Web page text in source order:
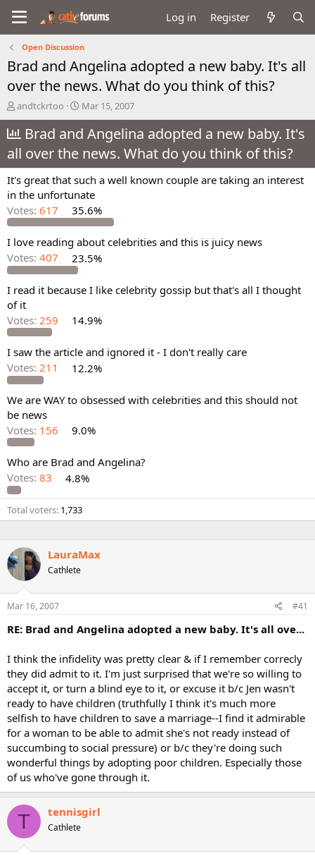
Log in Register
Open Discussion
Brad and Angelina adopted a new baby. It's all
over the news. What do you think of this?
T
h
r
e
a
d
s
t
a
r
e
r
andtckrtoo
S
t
a
r
t
d
a
t
e
Mar 15, 2007
Brad and Angelina adopted a new baby. It's
all over the news. What do you think of this?
It's great that such a well known couple are taking an interest
in the unfortunate
Votes: 617 35.6%
I love reading about celebrities and this is juicy news
Votes: 407 23.5%
I read it because I like celebrity gossip but that's all I thought
of it
Votes: 259 14.9%
I saw the article and ignored it - I don't really care
Votes: 211 12.2%
We are WAY to obsessed with celebrities and this should not
be news
Votes: 156 9.0%
Who are Brad and Angelina?
Votes: 83 4.8%
Total voters 1,733
LauraMax
Cathlete
Mar 16, 2007 #41
RE: Brad and Angelina adopted a new baby. It's all ove...
I think the infidelity was pretty clear & if I remember correcly
they did admit to it. I'm just surprised that we're so willing to
accept it, or turn a blind eye to it, or excuse it b/c Jen wasn't
ready to have children (truthfully I think it's much more
selfish to have children to save a marriage--I find it admirable
for a woman to be able to admit she's not ready instead of
succumbing to social pressure) or b/c they're doing such
wonderful things by adopting poor children. Especially those
of us who've gone through it.
T tennisgirl
Cathlete